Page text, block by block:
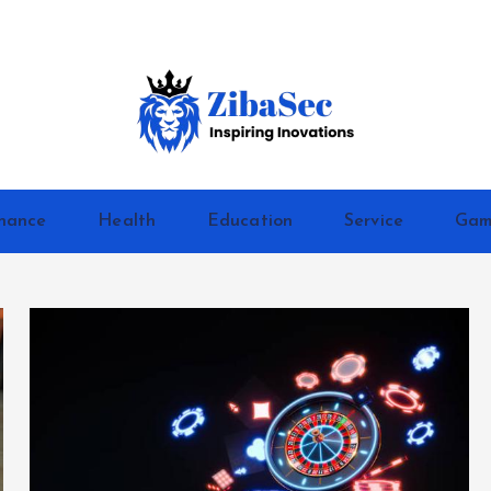
Health Education Service